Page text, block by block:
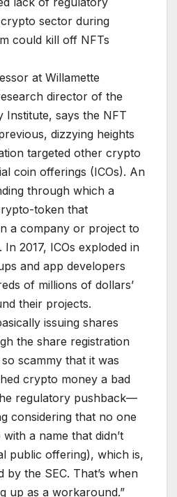
sector during
could kill off NFTs
at Willa­mette
director of the
Institute, says the NFT
dizzying heights
targeted other crypto
coin offerings (ICOs). An
through which a
token that
a company or project to
2017, ICOs exploded in
and app developers
of millions of dollars’
their projects.
issuing shares
the share registration
scammy that it was
crypto money a bad
regulatory pushback—
considering that no one
a name that didn’t
public offering), which is,
the SEC. That’s when
up as a workaround.”